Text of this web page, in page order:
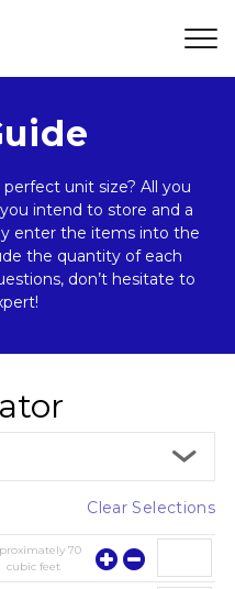
unit size? All you
intend to store and a
enter the items into the
the quantity of each
don’t hesitate to
Clear Selections
70
cubic feet